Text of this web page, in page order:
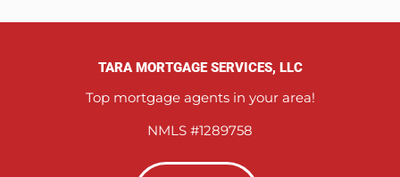
TARA MORTGAGE SERVICES, LLC
Top mortgage agents in your area!
NMLS #1289758